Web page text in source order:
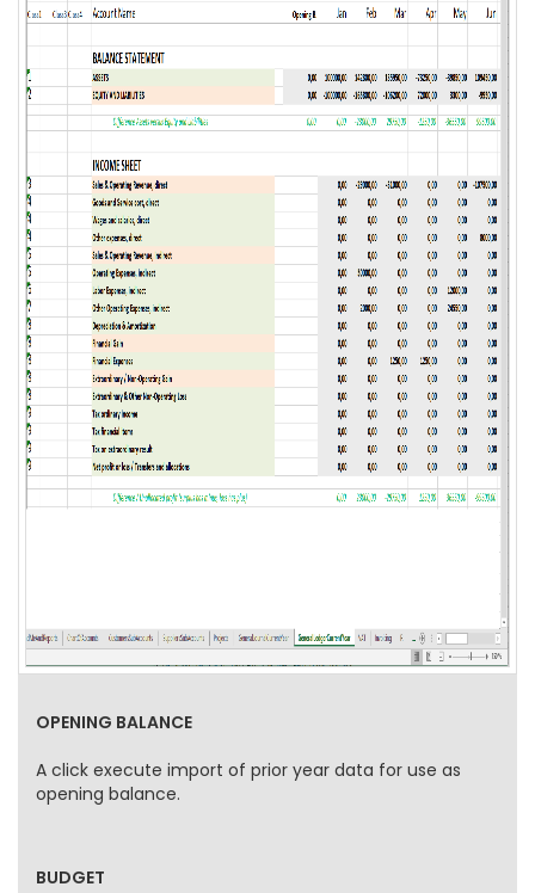
OPENING BALANCE
A click execute import of prior year data for use as
opening balance.
BUDGET